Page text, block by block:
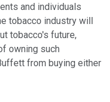
and individuals
tobacco industry will
tobacco's future,
owning such
from buying either